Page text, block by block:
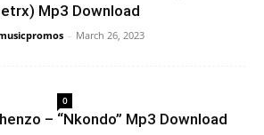
Mp3 Download
- March 26, 2023
0
– “Nkondo” Mp3 Download